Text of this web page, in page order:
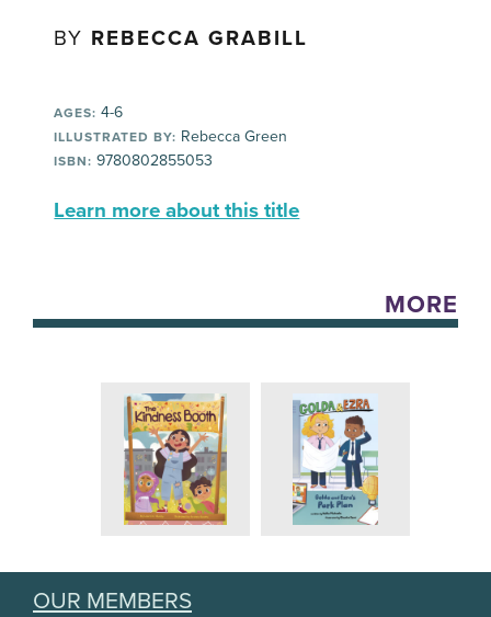
BY REBECCA GRABILL
AGES: 4-6
ILLUSTRATED BY: Rebecca Green
ISBN: 9780802855053
Learn more about this title
MORE
OUR MEMBERS